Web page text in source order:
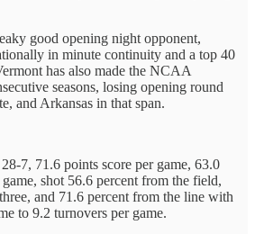
good opening night opponent,
in minute continuity and a top 40
has also made the NCAA
seasons, losing opening round
and Arkansas in that span.
7, 71.6 points score per game, 63.0
shot 56.6 percent from the field,
and 71.6 percent from the line with
to 9.2 turnovers per game.